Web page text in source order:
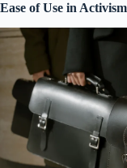
Ease of Use in